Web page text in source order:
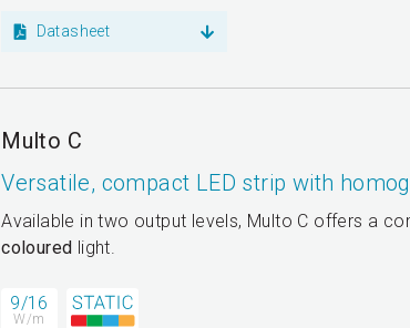
Datasheet
Multo C
Versatile, compact LED strip with
Available in two output levels, Multo C offers a
coloured light.
9/16
W/m